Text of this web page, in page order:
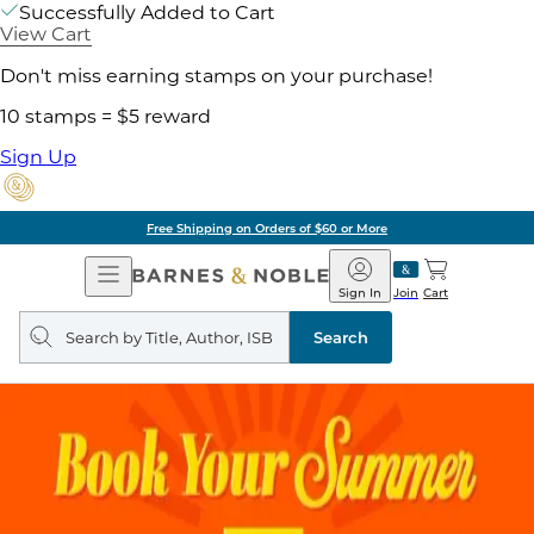
Successfully Added to Cart
View Cart
Don't miss earning stamps on your purchase!
10 stamps = $5 reward
Sign Up
Free Shipping on Orders of $60 or More
Open
Navigation
Barnes
&
Noble
Join
Sign In Cart
Search
query
Search